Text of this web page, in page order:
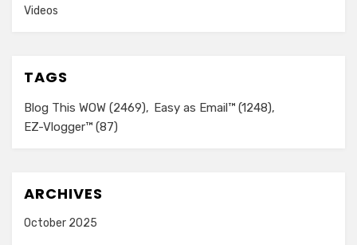
Videos
TAGS
Blog This WOW (2469) Easy as Email™ (1248)
EZ-Vlogger™ (87)
ARCHIVES
October 2025